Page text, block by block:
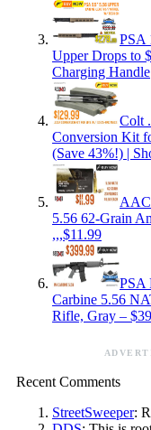
PSA
Upper Drops to
Charging Handle
Colt
Conversion Kit
(Save 43%!) |
AAC
5.56 62-Grain
,,,$11.99
PSA
Carbine 5.56
Rifle, Gray –
Recent Comments
StreetSweeper: